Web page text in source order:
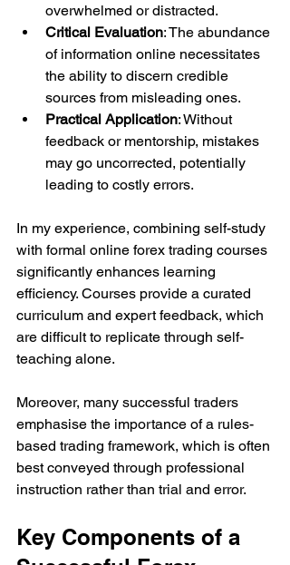
overwhelmed or distracted.
Critical Evaluation: The abundance
of information online necessitates
the ability to discern credible
sources from misleading ones.
Practical Application: Without
feedback or mentorship, mistakes
may go uncorrected, potentially
leading to costly errors.
In my experience, combining self-study
with formal online forex trading courses
significantly enhances learning
efficiency. Courses provide a curated
curriculum and expert feedback, which
are difficult to replicate through self-
teaching alone.
Moreover, many successful traders
emphasise the importance of a rules-
based trading framework, which is often
best conveyed through professional
instruction rather than trial and error.
Key Components of a